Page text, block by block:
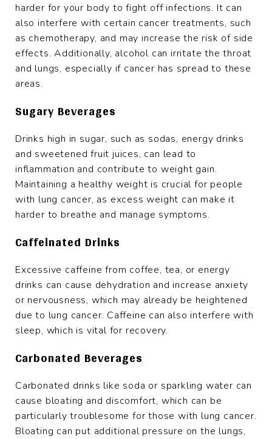
harder for your body to fight off infections. It can
also interfere with certain cancer treatments, such
as chemotherapy, and may increase the risk of side
effects. Additionally, alcohol can irritate the throat
and lungs, especially if cancer has spread to these
areas.
Sugary Beverages
Drinks high in sugar, such as sodas, energy drinks
and sweetened fruit juices, can lead to
inflammation and contribute to weight gain.
Maintaining a healthy weight is crucial for people
with lung cancer, as excess weight can make it
harder to breathe and manage symptoms.
Caffeinated Drinks
Excessive caffeine from coffee, tea, or energy
drinks can cause dehydration and increase anxiety
or nervousness, which may already be heightened
due to lung cancer. Caffeine can also interfere with
sleep, which is vital for recovery.
Carbonated Beverages
Carbonated drinks like soda or sparkling water can
cause bloating and discomfort, which can be
particularly troublesome for those with lung cancer.
Bloating can put additional pressure on the lungs,